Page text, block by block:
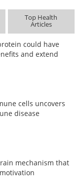
Top Health
Articles
could have
and extend
cells uncovers
disease
mechanism that